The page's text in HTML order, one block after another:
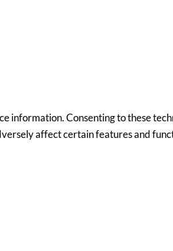
information. Consenting to these
affect certain features and